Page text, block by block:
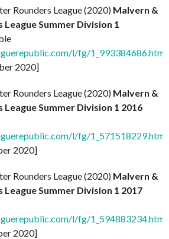
Rounders League (2020) Malvern &
Summer Division 1
l/fg/1_993384686.html
2020]
Rounders League (2020) Malvern &
Summer Division 1 2016
l/fg/1_571518229.html
2020]
Rounders League (2020) Malvern &
Summer Division 1 2017
l/fg/1_594883234.html
2020]